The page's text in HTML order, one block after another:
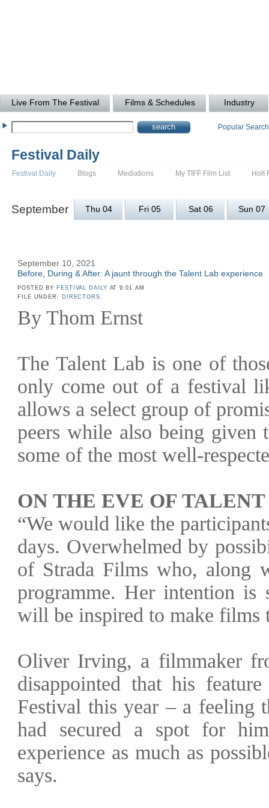
Live From The Festival Films & Schedules Industry
Popular
Festival Daily
Festival Daily Blogs Mediations My TIFF Film List Holt
September Thu 04 Fri 05 Sat 06 Sun 07
September 10, 2021
Before, During & After: A jaunt through the Talent Lab experience
POSTED BY FESTIVAL DAILY AT 9:01 AM
FILE UNDER:
DIRECTORS
By Thom Ernst
The Talent Lab is one of
only come out of a festival
allows a select group of
peers while also being given
some of the most well-
ON THE EVE OF
“We would like the
days. Overwhelmed by
of Strada Films who, along
programme. Her intention is
will be inspired to make films
Oliver Irving, a filmmaker
disappointed that his
Festival this year – a feeling
had secured a spot for
experience as much as
says.